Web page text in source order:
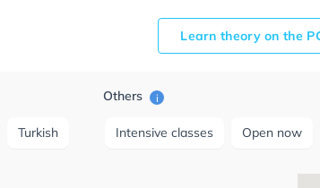
Learn theory on the
Turkish
Others i
Intensive classes Open now